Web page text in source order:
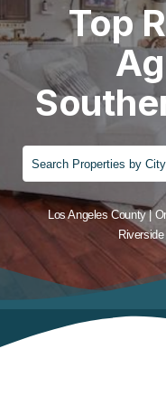
Top
Los Angeles County |